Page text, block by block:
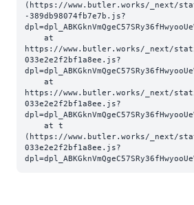
(https://www.butler.works/_next/
-389db98074fb7e7b.js?
https://www.butler.works/_next/
033e2e2f2bf1a8ee.js?
https://www.butler.works/_next/
033e2e2f2bf1a8ee.js?
(https://www.butler.works/_next/
033e2e2f2bf1a8ee.js?